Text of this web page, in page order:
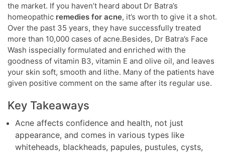
the market. If you haven’t heard about Dr Batra’s
homeopathic remedies for acne, it’s worth to give it a shot.
Over the past 35 years, they have successfully treated
more than 10,000 cases of acne.Besides, Dr Batra’s Face
Wash isspecially formulated and enriched with the
goodness of vitamin B3, vitamin E and olive oil, and leaves
your skin soft, smooth and lithe. Many of the patients have
given positive comment on the same after its regular use.
Key Takeaways
Acne affects confidence and health, not just
appearance, and comes in various types like
whiteheads, blackheads, papules, pustules, cysts,